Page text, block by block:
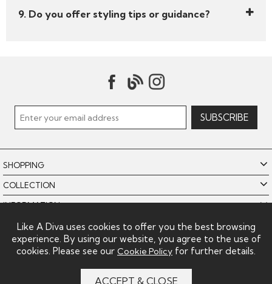
9. Do you offer styling tips or guidance?
SHOPPING
COLLECTION
INFORMATION
POLICIES
LIKE A DIVA LIMITED
Like A Diva uses cookies to offer you the best browsing
experience. By using our website, you agree to the use of
cookies. Please see our Cookie Policy for further details.